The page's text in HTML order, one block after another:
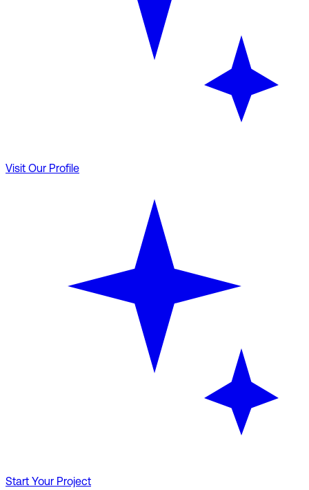
Visit Our Profile
Start Your Project